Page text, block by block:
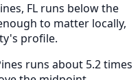
FL runs below the
to matter locally,
profile.
runs about 5.2 times